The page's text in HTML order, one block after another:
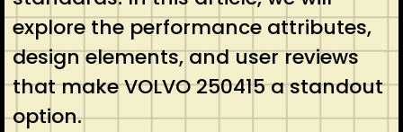
explore the performance attributes,
design elements, and user reviews
that make VOLVO 250415 a standout
option.